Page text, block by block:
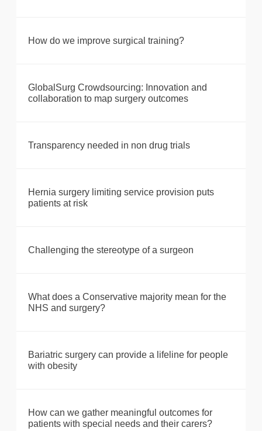
How do we improve surgical training?
GlobalSurg Crowdsourcing: Innovation and
collaboration to map surgery outcomes
Transparency needed in non drug trials
Hernia surgery limiting service provision puts
patients at risk
Challenging the stereotype of a surgeon
What does a Conservative majority mean for the
NHS and surgery?
Bariatric surgery can provide a lifeline for people
with obesity
How can we gather meaningful outcomes for
patients with special needs and their carers?